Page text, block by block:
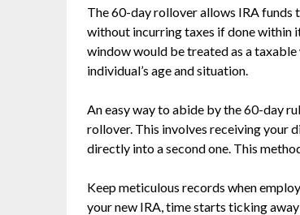
The 60-day rollover allows IRA
without incurring taxes if done within
window would be treated as a
individual’s age and situation.
An easy way to abide by the 60-day
rollover. This involves receiving your
directly into a second one. This
Keep meticulous records when
your new IRA, time starts ticking